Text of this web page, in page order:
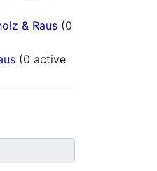
& Raus (0
(0 active